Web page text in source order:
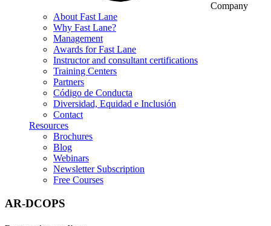
Company
About Fast Lane
Why Fast Lane?
Management
Awards for Fast Lane
Instructor and consultant certifications
Training Centers
Partners
Código de Conducta
Diversidad, Equidad e Inclusión
Contact
Resources
Brochures
Blog
Webinars
Newsletter Subscription
Free Courses
AR-DCOPS